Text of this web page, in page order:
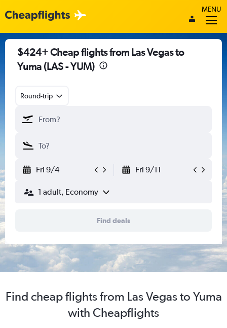
MENU
$424+ Cheap flights from Las Vegas to
Yuma (LAS - YUM)
Round-trip
Fri 9/4 Fri 9/11
1 adult, Economy
Find deals
Find cheap flights from Las Vegas to Yuma
with Cheapflights